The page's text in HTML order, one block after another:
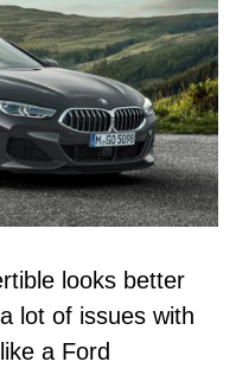
looks better
lot of issues with
a Ford